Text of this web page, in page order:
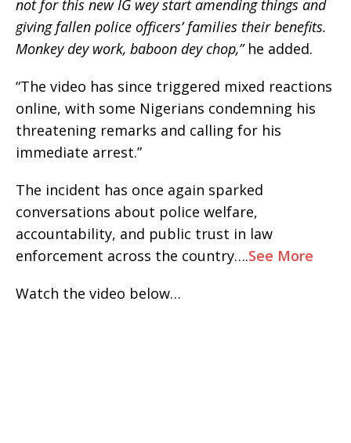
not for this new IG wey start amending things and
giving fallen police officers’ families their benefits.
Monkey dey work, baboon dey chop,” he added.
“The video has since triggered mixed reactions
online, with some Nigerians condemning his
threatening remarks and calling for his
immediate arrest.”
The incident has once again sparked
conversations about police welfare,
accountability, and public trust in law
enforcement across the country….See More
Watch the video below…